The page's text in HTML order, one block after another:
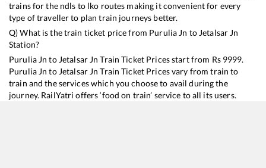
trains for the ndls to lko routes making it convenient for every
type of traveller to plan train journeys better.
Q) What is the train ticket price from Purulia Jn to Jetalsar Jn
Station?
Purulia Jn to Jetalsar Jn Train Ticket Prices start from Rs 9999.
Purulia Jn to Jetalsar Jn Train Ticket Prices vary from train to
train and the services which you choose to avail during the
journey. RailYatri offers ‘food on train’ service to all its users.